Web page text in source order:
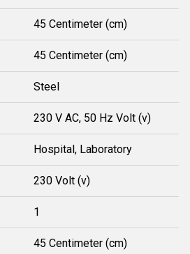
45 Centimeter (cm)
45 Centimeter (cm)
Steel
230 V AC, 50 Hz Volt (v)
Hospital, Laboratory
230 Volt (v)
1
45 Centimeter (cm)